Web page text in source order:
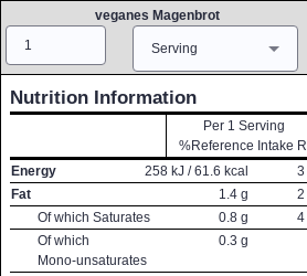
veganes Magenbrot
Serving
Nutrition Information
Per 1 Serving
%Reference Intake RI
Energy
258 kJ /61.6 kcal 3
Fat
1.4 g 2
Of which Saturates
0.8 g 4
Of which
Mono-unsaturates
0.3 g